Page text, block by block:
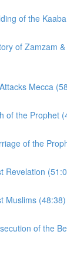
of the
of Zamzam
Mecca
Revelation
Muslims (48:38)
of the